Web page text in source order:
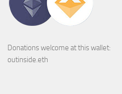
Donations welcome at this wallet:
outinside.eth